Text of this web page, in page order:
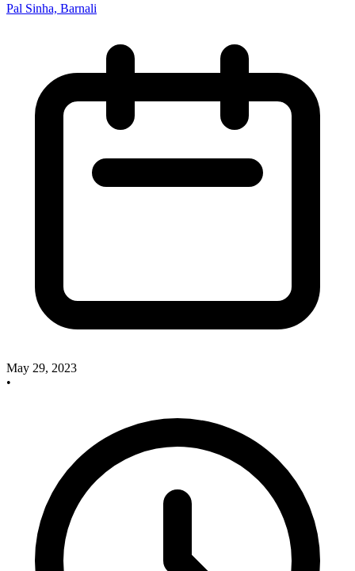
Pal Sinha, Barnali
May 29, 2023
•